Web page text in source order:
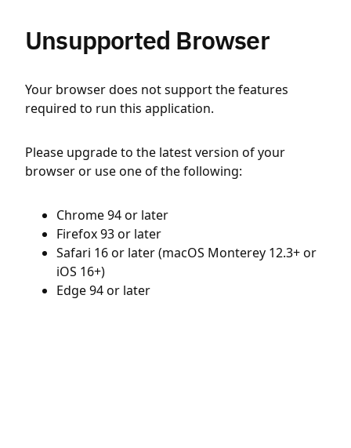
Unsupported Browser
Your browser does not support the features
required to run this application.
Please upgrade to the latest version of your
browser or use one of the following:
Chrome 94 or later
Firefox 93 or later
Safari 16 or later (macOS Monterey 12.3+ or
iOS 16+)
Edge 94 or later